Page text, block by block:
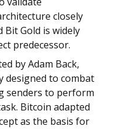
closely
Gold is widely
predecessor.
by Adam Back,
designed to combat
senders to perform
Bitcoin adapted
as the basis for